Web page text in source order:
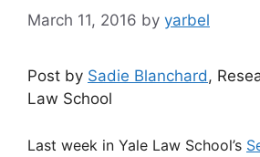
March 11, 2016 by yarbel
Post by Sadie Blanchard,
Law School
Last week in Yale Law School’s